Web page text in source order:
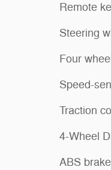
Remote
Steering
Four
Speed-
Traction
4-Wheel
ABS